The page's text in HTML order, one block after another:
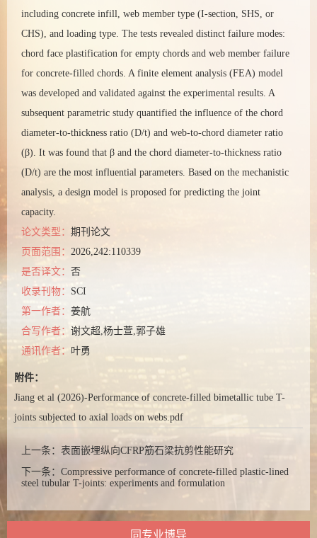
including concrete infill, web member type (I-section, SHS, or
CHS), and loading type. The tests revealed distinct failure modes:
chord face plastification for empty chords and web member failure
for concrete-filled chords. A finite element analysis (FEA) model
was developed and validated against the experimental results. A
subsequent parametric study quantified the influence of the chord
diameter-to-thickness ratio (D/t) and web-to-chord diameter ratio
(β). It was found that β and the chord diameter-to-thickness ratio
(D/t) are the most influential parameters. Based on the mechanistic
analysis, a design model is proposed for predicting the joint
capacity.
论文类型： 期刊论文
页面范围： 2026,242:110339
是否译文： 否
收录刊物： SCI
第一作者： 姜航
合写作者： 谢文超,杨士萱,郭子雄
通讯作者： 叶勇
附件：
Jiang et al (2026)-Performance of concrete-filled bimetallic tube T-
joints subjected to axial loads on webs.pdf
上一条： 表面嵌埋纵向CFRP筋石梁抗剪性能研究
下一条： Compressive performance of concrete-filled plastic-lined
steel tubular T-joints: experiments and formulation
同专业博导